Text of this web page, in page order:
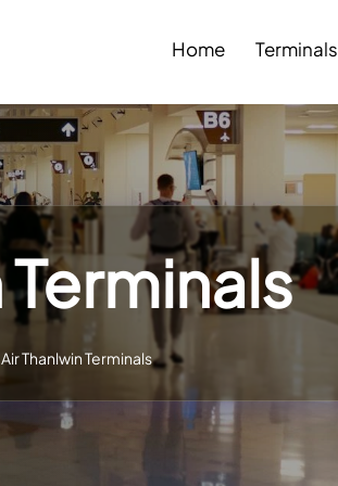
Home Terminals
Air Thanlwin Terminals